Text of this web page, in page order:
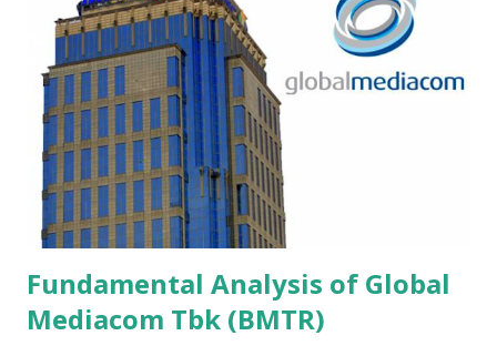
Fundamental Analysis of Global
Mediacom Tbk (BMTR)